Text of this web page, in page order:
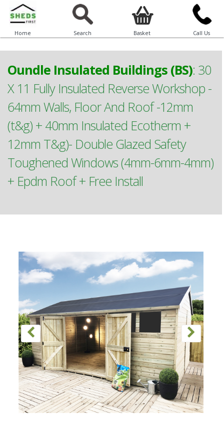
Home Search Basket Call Us
Oundle Insulated Buildings (BS): 30
X 11 Fully Insulated Reverse Workshop -
64mm Walls, Floor And Roof -12mm
(t&g) + 40mm Insulated Ecotherm +
12mm T&g)- Double Glazed Safety
Toughened Windows (4mm-6mm-4mm)
+ Epdm Roof + Free Install